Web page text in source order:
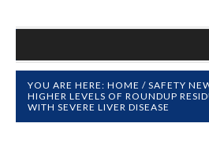
YOU ARE HERE: HOME / SAFETY
HIGHER LEVELS OF ROUNDUP
WITH SEVERE LIVER DISEASE